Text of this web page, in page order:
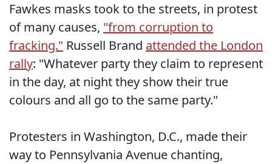
Fawkes masks took to the streets, in protest
of many causes, "from corruption to
fracking." Russell Brand attended the London
rally: "Whatever party they claim to represent
in the day, at night they show their true
colours and all go to the same party."
Protesters in Washington, D.C., made their
way to Pennsylvania Avenue chanting,